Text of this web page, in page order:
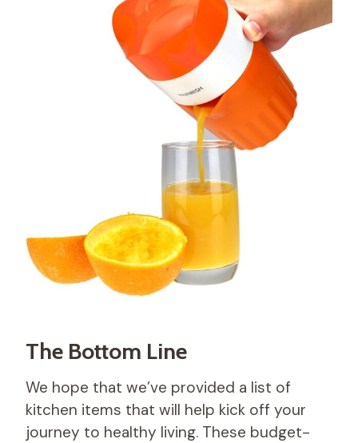
The Bottom Line
We hope that we’ve provided a list of
kitchen items that will help kick off your
journey to healthy living. These budget-